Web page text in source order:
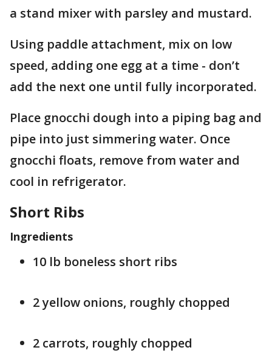
a stand mixer with parsley and mustard.
Using paddle attachment, mix on low
speed, adding one egg at a time - don’t
add the next one until fully incorporated.
Place gnocchi dough into a piping bag and
pipe into just simmering water. Once
gnocchi floats, remove from water and
cool in refrigerator.
Short Ribs
Ingredients
10 lb boneless short ribs
2 yellow onions, roughly chopped
2 carrots, roughly chopped